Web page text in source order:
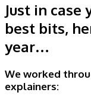
Just in case
best bits,
year…
We worked
explainers: